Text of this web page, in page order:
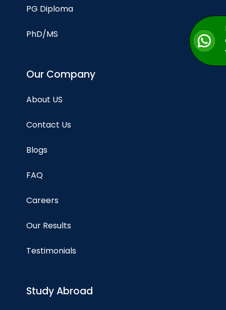
PG Diploma
PhD/MS
Our Company
About US
Contact Us
Blogs
FAQ
Careers
Our Results
Testimonials
Study Abroad